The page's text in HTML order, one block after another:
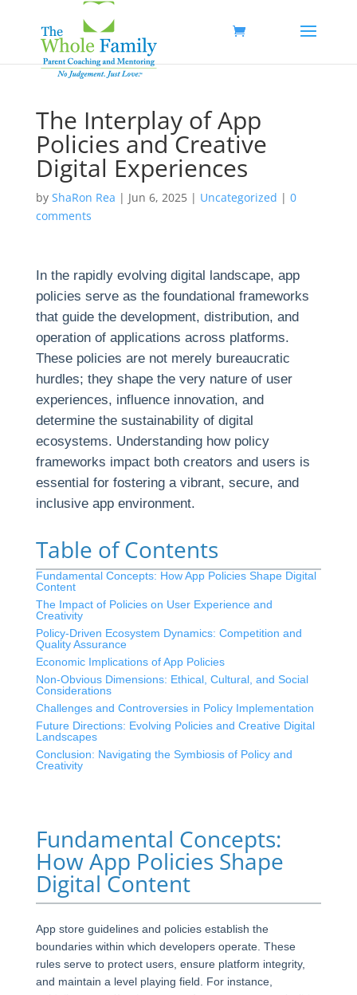
The Interplay of App
Policies and Creative
Digital Experiences
by ShaRon Rea | Jun 6, 2025| Uncategorized | 0
comments
In the rapidly evolving digital landscape, app
policies serve as the foundational frameworks
that guide the development, distribution, and
operation of applications across platforms.
These policies are not merely bureaucratic
hurdles; they shape the very nature of user
experiences, influence innovation, and
determine the sustainability of digital
ecosystems. Understanding how policy
frameworks impact both creators and users is
essential for fostering a vibrant, secure, and
inclusive app environment.
Table of Contents
Fundamental Concepts: How App Policies Shape Digital
Content
The Impact of Policies on User Experience and
Creativity
Policy-Driven Ecosystem Dynamics: Competition and
Quality Assurance
Economic Implications of App Policies
Non-Obvious Dimensions: Ethical, Cultural, and Social
Considerations
Challenges and Controversies in Policy Implementation
Future Directions: Evolving Policies and Creative Digital
Landscapes
Conclusion: Navigating the Symbiosis of Policy and
Creativity
Fundamental Concepts:
How App Policies Shape
Digital Content
App store guidelines and policies establish the
boundaries within which developers operate. These
rules serve to protect users, ensure platform integrity,
and maintain a level playing field. For instance,